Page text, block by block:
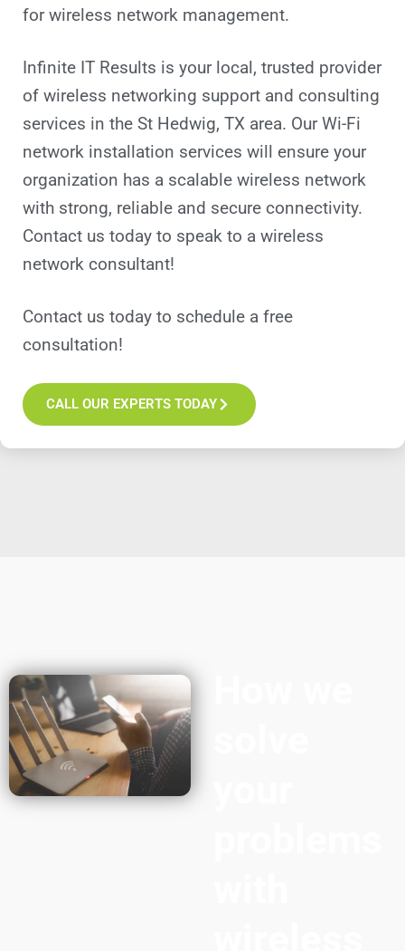
for wireless network management.
Infinite IT Results is your local, trusted provider
of wireless networking support and consulting
services in the St Hedwig, TX area. Our Wi-Fi
network installation services will ensure your
organization has a scalable wireless network
with strong, reliable and secure connectivity.
Contact us today to speak to a wireless
network consultant!
Contact us today to schedule a free
consultation!
CALL OUR EXPERTS TODAY